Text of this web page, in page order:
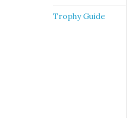
Trophy Guide